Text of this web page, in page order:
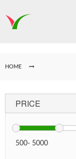
HOME
PRICE
500- 5000